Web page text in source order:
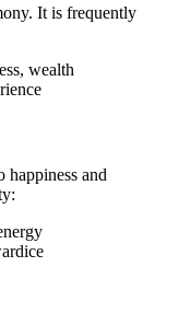
It is frequently
wealth
happiness and